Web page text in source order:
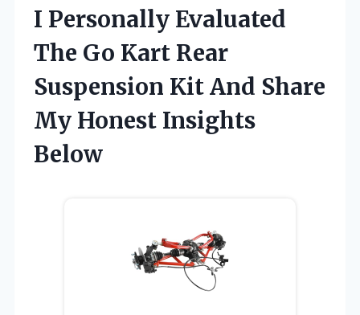
I Personally Evaluated
The Go Kart Rear
Suspension Kit And Share
My Honest Insights
Below